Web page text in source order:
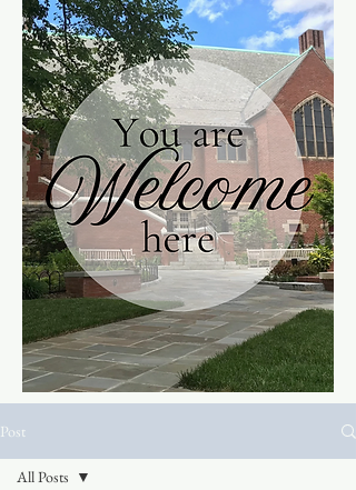
Post
All Posts